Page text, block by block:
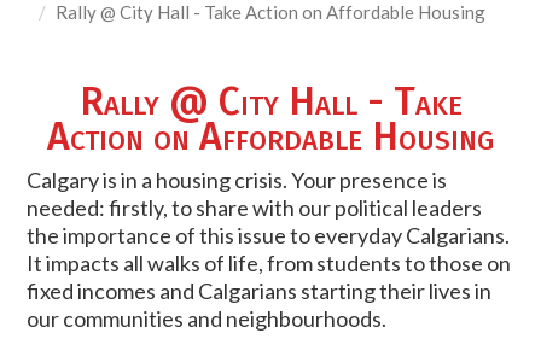
Rally @ City Hall - Take Action on Affordable Housing
Rally @ City Hall - Take
Action on Affordable Housing
Calgary is in a housing crisis. Your presence is
needed: firstly, to share with our political leaders
the importance of this issue to everyday Calgarians.
It impacts all walks of life, from students to those on
fixed incomes and Calgarians starting their lives in
our communities and neighbourhoods.